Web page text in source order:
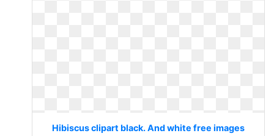
Hibiscus clipart black. And white free images